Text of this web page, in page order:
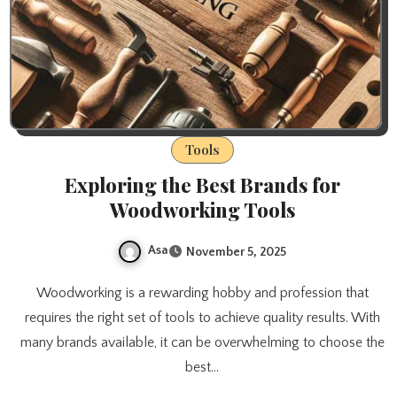
Tools
Exploring the Best Brands for
Woodworking Tools
Asa November 5, 2025
Woodworking is a rewarding hobby and profession that
requires the right set of tools to achieve quality results. With
many brands available, it can be overwhelming to choose the
best…